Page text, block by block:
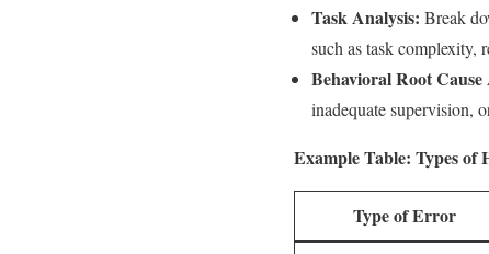
Task Analysis: Break
such as task complexity,
Behavioral Root Cause
inadequate supervision,
Example Table: Types
Type of Error